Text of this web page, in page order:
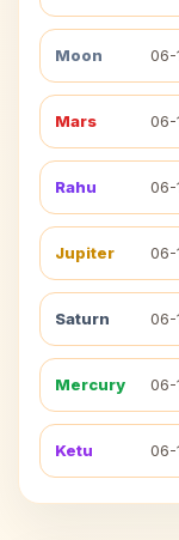
Moon 06-
Mars 06-
Rahu 06-
Jupiter 06-
Saturn 06-
Mercury 06-
Ketu 06-